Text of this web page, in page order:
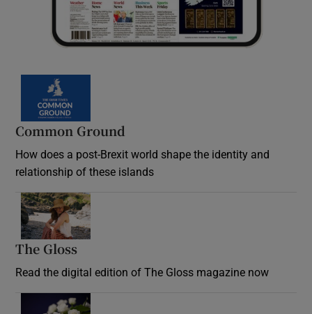
Common Ground
How does a post-Brexit world shape the identity and
relationship of these islands
The Gloss
Read the digital edition of The Gloss magazine now